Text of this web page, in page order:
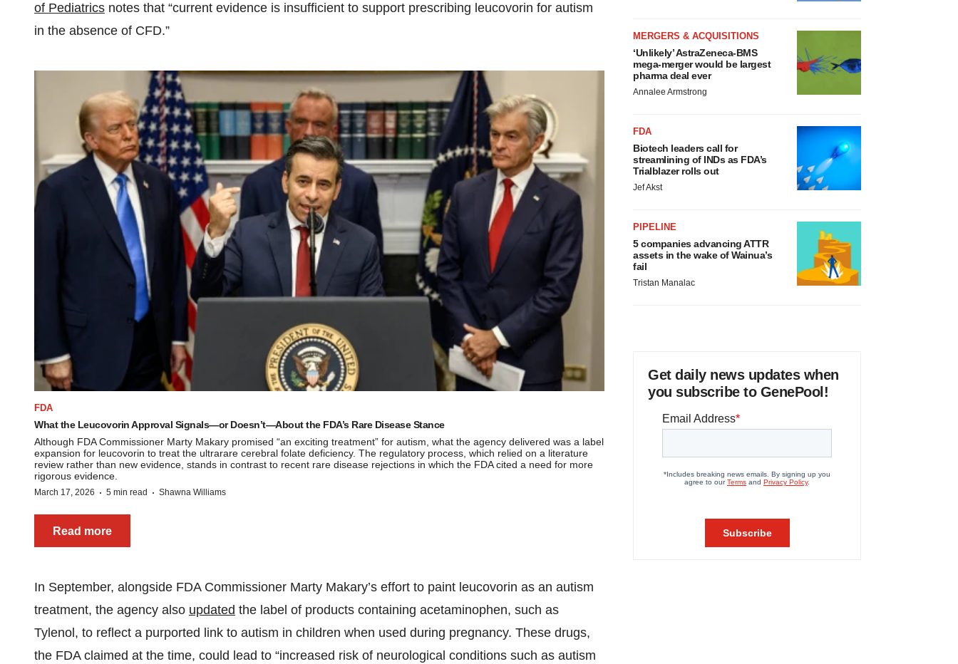
of Pediatrics notes that “current evidence is insufficient to support prescribing leucovorin for autism
in the absence of CFD.”
FDA
What the Leucovorin Approval Signals—or Doesn’t—About the FDA’s Rare Disease Stance
Although FDA Commissioner Marty Makary promised “an exciting treatment” for autism, what the agency delivered was a label
expansion for leucovorin to treat the ultrarare cerebral folate deficiency. The regulatory process, which relied on a literature
review rather than new evidence, stands in contrast to recent rare disease rejections in which the FDA cited a need for more
rigorous evidence.
March 17, 2026 · 5 min read · Shawna Williams
Read more
In September, alongside FDA Commissioner Marty Makary’s effort to paint leucovorin as an autism
treatment, the agency also updated the label of products containing acetaminophen, such as
Tylenol, to reflect a purported link to autism in children when used during pregnancy. These drugs,
the FDA claimed at the time, could lead to “increased risk of neurological conditions such as autism
MERGERS & ACQUISITIONS
‘Unlikely’ AstraZeneca-BMS
mega-merger would be largest
pharma deal ever
Annalee Armstrong
FDA
Biotech leaders call for
streamlining of INDs as FDA’s
Trialblazer rolls out
Jef Akst
PIPELINE
5 companies advancing ATTR
assets in the wake of Wainua’s
fail
Tristan Manalac
Get daily news updates when
you subscribe to GenePool!